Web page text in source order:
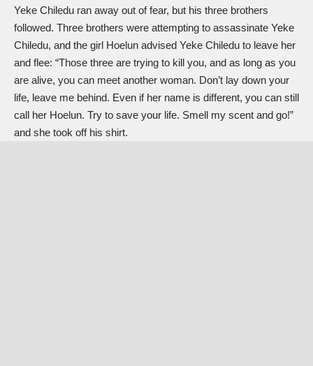
Yeke Chiledu ran away out of fear, but his three brothers
followed. Three brothers were attempting to assassinate Yeke
Chiledu, and the girl Hoelun advised Yeke Chiledu to leave her
and flee: “Those three are trying to kill you, and as long as you
are alive, you can meet another woman. Don’t lay down your
life, leave me behind. Even if her name is different, you can still
call her Hoelun. Try to save your life. Smell my scent and go!”
and she took off his shirt.